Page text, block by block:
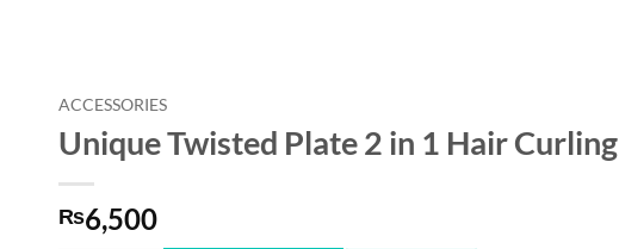
ACCESSORIES
Unique Twisted Plate 2 in 1 Hair Curling
₨6,500